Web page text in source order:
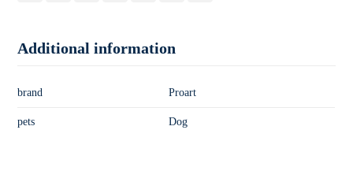
Additional information
brand Proart
pets Dog